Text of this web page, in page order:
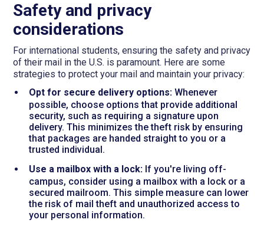
Safety and privacy
considerations
For international students, ensuring the safety and privacy
of their mail in the U.S. is paramount. Here are some
strategies to protect your mail and maintain your privacy:
Opt for secure delivery options:Whenever
possible, choose options that provide additional
security, such as requiring a signature upon
delivery. This minimizes the theft risk by ensuring
that packages are handed straight to you or a
trusted individual.
Use a mailbox with a lock:If you're living off-
campus, consider using a mailbox with a lock or a
secured mailroom. This simple measure can lower
the risk of mail theft and unauthorized access to
your personal information.